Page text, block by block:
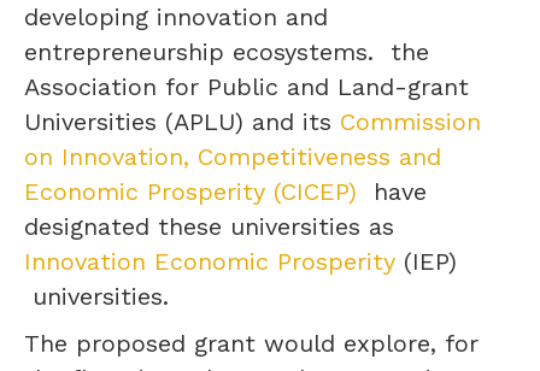
developing innovation and
entrepreneurship ecosystems. the
Association for Public and Land-grant
Universities (APLU) and its Commission
on Innovation, Competitiveness and
Economic Prosperity (CICEP) have
designated these universities as
Innovation Economic Prosperity (IEP)
universities.
The proposed grant would explore, for